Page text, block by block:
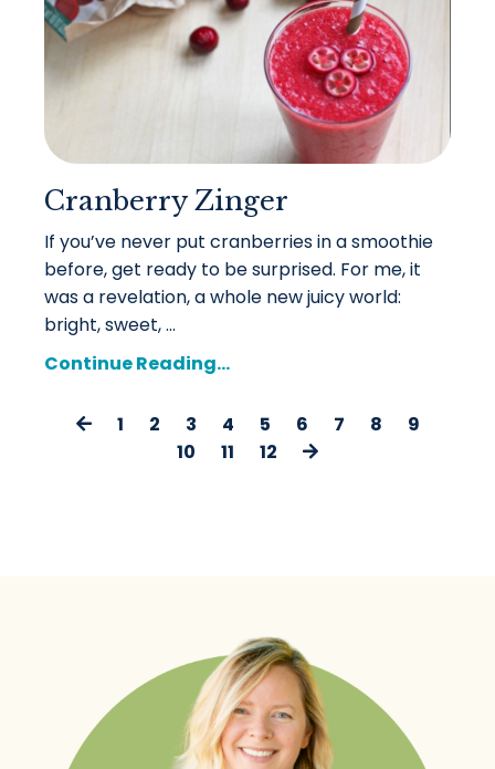
Cranberry Zinger
If you’ve never put cranberries in a smoothie
before, get ready to be surprised. For me, it
was a revelation, a whole new juicy world:
bright, sweet, ...
Continue Reading...
1 2 3 4 5 6 7 8
9
10
11 12